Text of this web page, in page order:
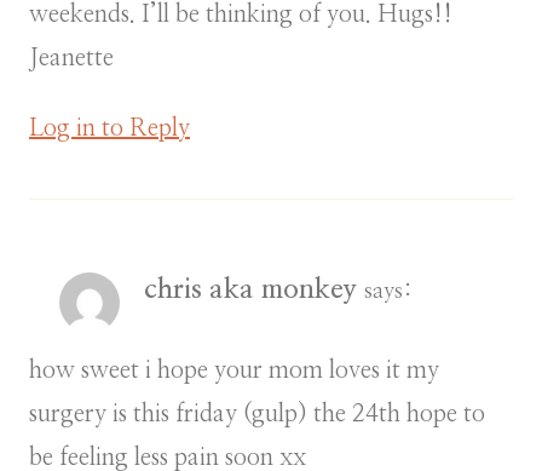
weekends. I’ll be thinking of you. Hugs!!
Jeanette
Log in to Reply
chris aka monkey says:
how sweet i hope your mom loves it my
surgery is this friday (gulp) the 24th hope to
be feeling less pain soon xx